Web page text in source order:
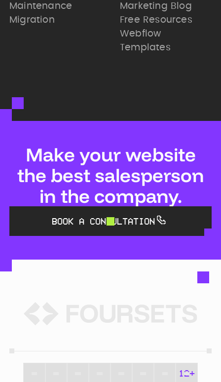
Maintenance
Migration
Marketing Blog
Free Resources
Webflow
Templates
Make your website
the best salesperson
in the company.
BOOK A CONSULTATION
12+